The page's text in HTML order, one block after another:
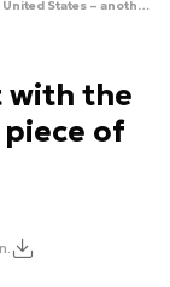
India’s trade agreement with the United States – another piece of the puzzle
with the
of